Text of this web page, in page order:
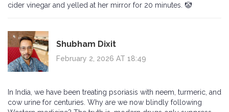
cider vinegar and yelled at her mirror for 20 minutes. 🤡
Shubham Dixit
February 2, 2026 AT 18:49
In India, we have been treating psoriasis with neem, turmeric, and
cow urine for centuries. Why are we now blindly following